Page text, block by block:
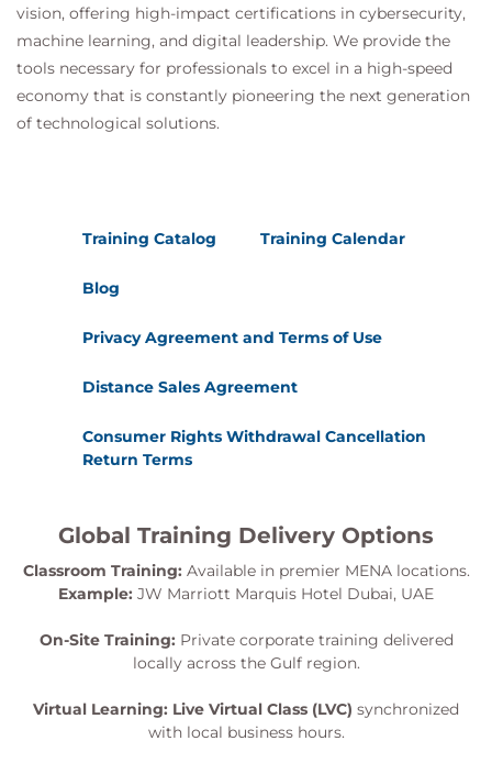
vision, offering high-impact certifications in cybersecurity,
machine learning, and digital leadership. We provide the
tools necessary for professionals to excel in a high-speed
economy that is constantly pioneering the next generation
of technological solutions.
Training Catalog Training Calendar
Blog
Privacy Agreement and Terms of Use
Distance Sales Agreement
Consumer Rights Withdrawal Cancellation
Return Terms
Global Training Delivery Options
Classroom Training: Available in premier MENA locations.
Example: JW Marriott Marquis Hotel Dubai, UAE
On-Site Training: Private corporate training delivered
locally across the Gulf region.
Virtual Learning: Live Virtual Class (LVC) synchronized
with local business hours.